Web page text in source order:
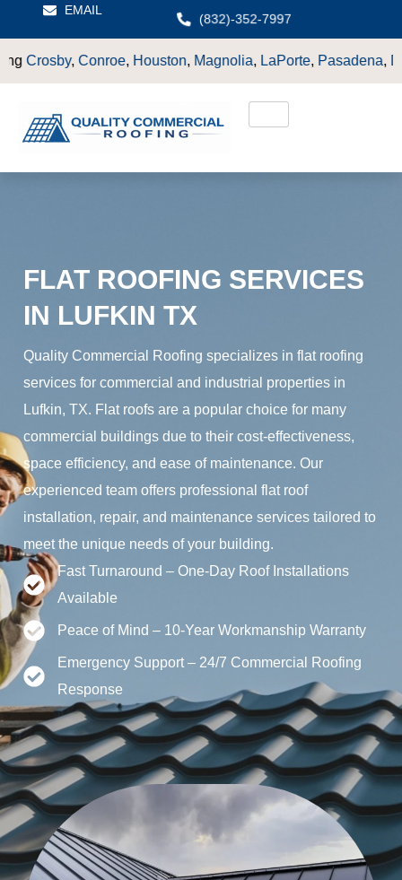
EMAIL
(832)-352-7997
,Houston ,Magnolia,LaPorte,Pasadena,Deer Park,
FLAT ROOFING SERVICES
IN LUFKIN TX
Quality Commercial Roofing specializes in flat roofing
services for commercial and industrial properties in
Lufkin, TX. Flat roofs are a popular choice for many
commercial buildings due to their cost-effectiveness,
space efficiency, and ease of maintenance. Our
experienced team offers professional flat roof
installation, repair, and maintenance services tailored to
meet the unique needs of your building.
Fast Turnaround – One-Day Roof Installations
Available
Peace of Mind – 10-Year Workmanship Warranty
Emergency Support – 24/7 Commercial Roofing
Response